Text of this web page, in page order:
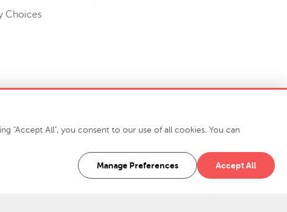
Choices
916 Finch Avenue High Point, NC 27263 USA
"Accept All", you consent to our use of all cookies. You can
Manage Preferences Accept All